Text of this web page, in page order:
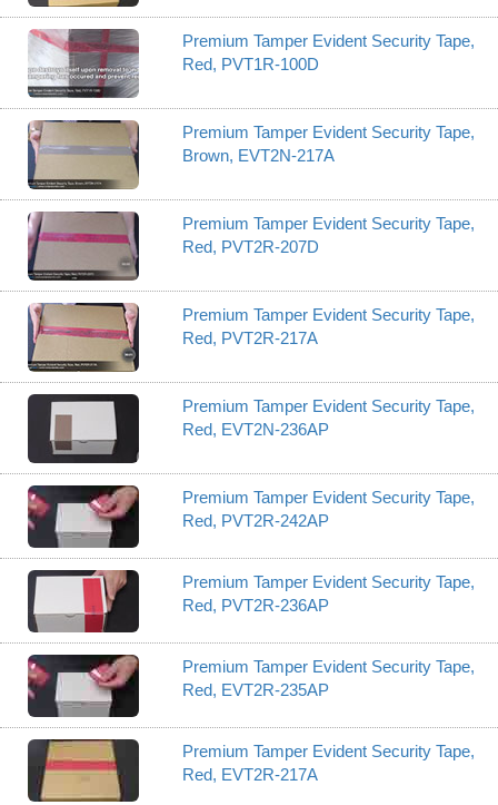
Premium Tamper Evident Security Tape,
Red, PVT1R-100D
Premium Tamper Evident Security Tape,
Brown, EVT2N-217A
Premium Tamper Evident Security Tape,
Red, PVT2R-207D
Premium Tamper Evident Security Tape,
Red, PVT2R-217A
Premium Tamper Evident Security Tape,
Red, EVT2N-236AP
Premium Tamper Evident Security Tape,
Red, PVT2R-242AP
Premium Tamper Evident Security Tape,
Red, PVT2R-236AP
Premium Tamper Evident Security Tape,
Red, EVT2R-235AP
Premium Tamper Evident Security Tape,
Red, EVT2R-217A